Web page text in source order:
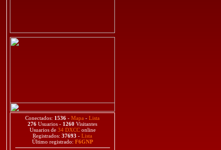
Conectados: 1536 - Mapa - Lista
276 Usuarios - 1260 Visitantes
Usuarios de 34 DXCConline
Registrados: 37693 - Lista
Último registrado: F6GNP